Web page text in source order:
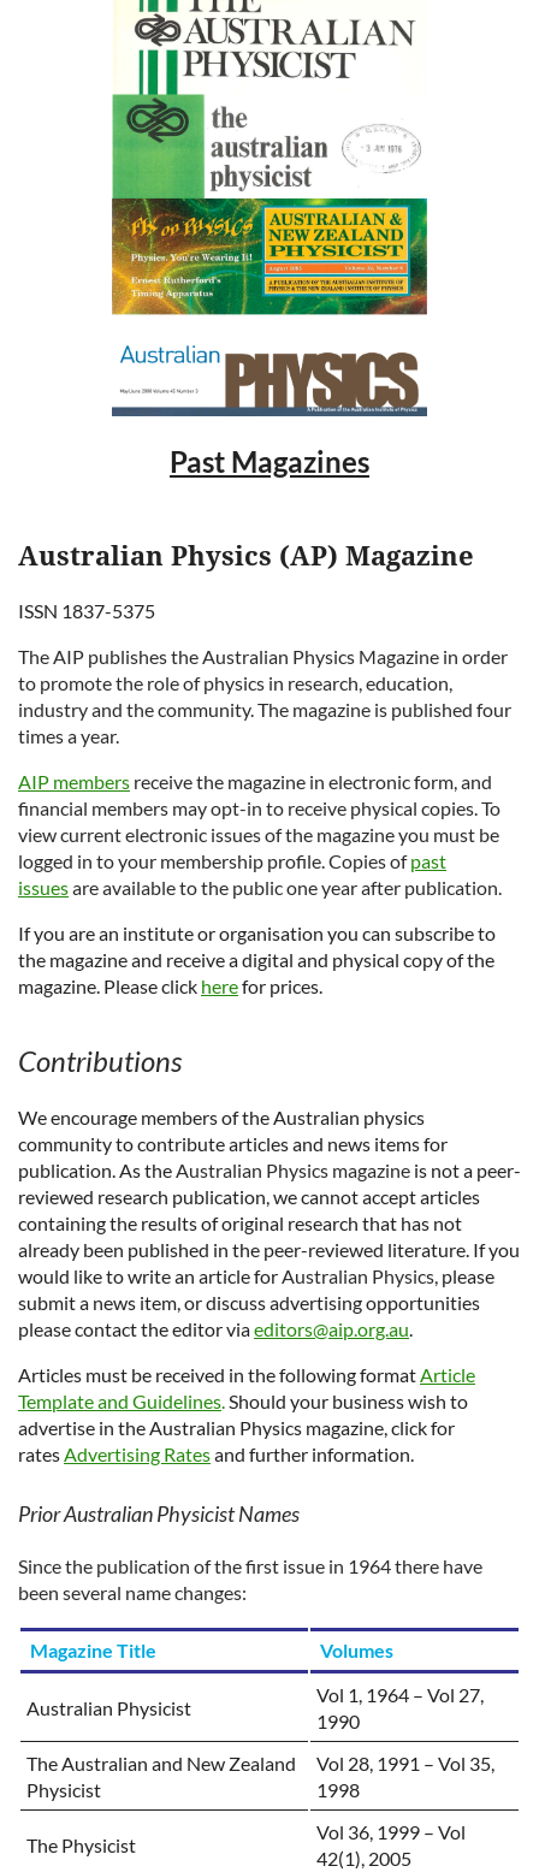
Past Magazines
Australian Physics (AP) Magazine
ISSN 1837-5375
The AIP publishes theAustralian Physics Magazine in order
to promote the role of physics in research, education,
industry and the community. The magazine is published four
times a year.
AIP members receive the magazine in electronic form, and
financial members may opt-in to receive physical copies. To
view current electronic issues of the magazine you must be
logged in to your membership profile. Copies ofpast
issuesare available to the public one year after publication.
If you are an institute or organisation you can subscribe to
the magazine and receive a digital and physical copy of the
magazine. Please click herefor prices.
Contributions
We encourage members of the Australian physics
community to contribute articles and news items for
publication. As the Australian Physics magazine is not a peer-
reviewed research publication, we cannot accept articles
containing the results of original research that has not
already been published in the peer-reviewed literature. If you
would like to write an article for Australian Physics , please
submit a news item, or discuss advertising opportunities
please contact the editor viaeditors@aip.org.au
Articles must be received in the following format Article
Template and Guidelines Should your business wish to
advertise in the Australian Physics magazine, click for
rates Advertising Ratesand further information.
Prior Australian Physicist Names
Since the publication of the first issue in 1964 there have
been several name changes:
Magazine Title Volumes
Australian Physicist
Vol 1, 1964 – Vol 27,
1990
The Australian and New Zealand
Physicist
Vol 28, 1991 – Vol 35,
1998
The Physicist
Vol 36, 1999 – Vol
42(1), 2005